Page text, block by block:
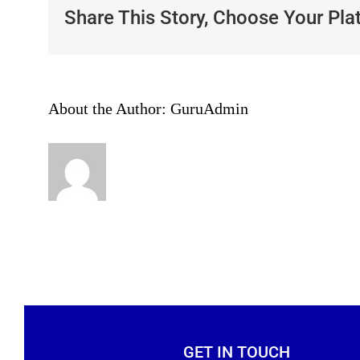
Share This Story, Choose Your
About the Author: GuruAdmin
GET IN TOUCH